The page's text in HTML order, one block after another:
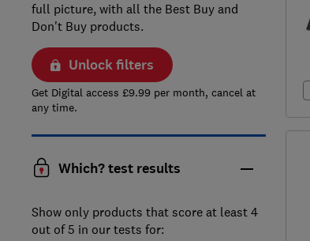
full picture, with all the Best Buy and
Don't Buy products.
Unlock filters
Get Digital access £9.99 per month, cancel at
any time.
Which? test results
Show only products that score at least 4
out of 5 in our tests for: